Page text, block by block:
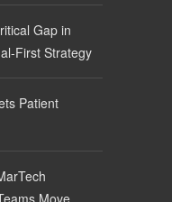
Gap in
First Strategy
Patient